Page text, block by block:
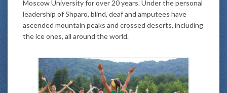
Moscow University for over 20 years. Under the personal
leadership of Shparo, blind, deaf and amputees have
ascended mountain peaks and crossed deserts, including
the ice ones, all around the world.